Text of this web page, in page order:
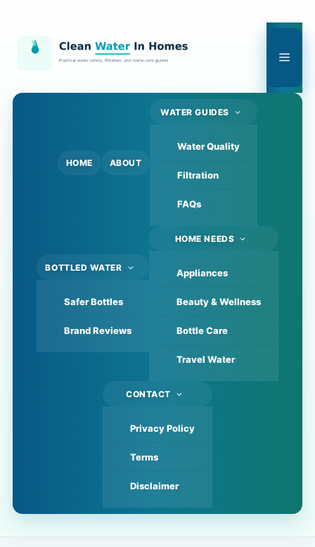
content
HOME ABOUT
WATER GUIDES
Water Quality
Filtration
FAQs
BOTTLED WATER
Safer Bottles
Brand Reviews
HOME NEEDS
Appliances
Beauty & Wellness
Bottle Care
Travel Water
CONTACT
Privacy Policy
Terms
Disclaimer